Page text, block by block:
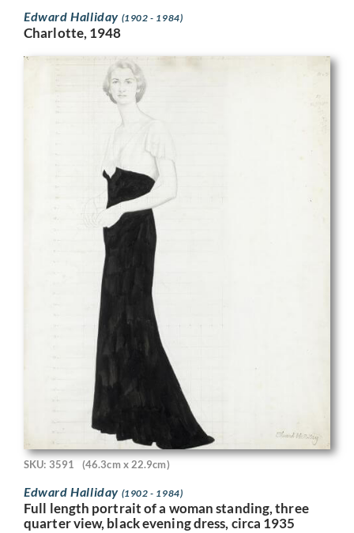
Edward Halliday (1902 - 1984)
Charlotte, 1948
SKU: 3591 (46.3cm x 22.9cm)
Edward Halliday (1902 - 1984)
Full length portrait of a woman standing, three
quarter view, black evening dress, circa 1935